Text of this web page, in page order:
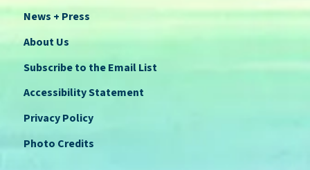
News + Press
About Us
Subscribe to the Email List
Accessibility Statement
Privacy Policy
Photo Credits